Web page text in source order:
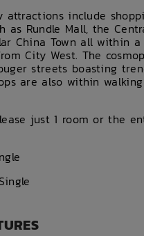
attractions include
as Rundle Mall, the
China Town all within
City West. The
streets boasting
are also within
just 1 room or the